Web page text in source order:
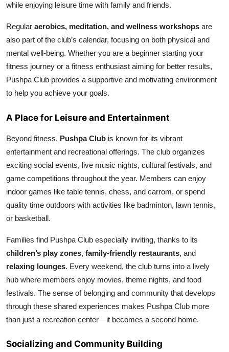
while enjoying leisure time with family and friends.
Regular aerobics, meditation, and wellness workshops are
also part of the club’s calendar, focusing on both physical and
mental well-being. Whether you are a beginner starting your
fitness journey or a fitness enthusiast aiming for better results,
Pushpa Club provides a supportive and motivating environment
to help you achieve your goals.
A Place for Leisure and Entertainment
Beyond fitness, Pushpa Club is known for its vibrant
entertainment and recreational offerings. The club organizes
exciting social events, live music nights, cultural festivals, and
game competitions throughout the year. Members can enjoy
indoor games like table tennis, chess, and carrom, or spend
quality time outdoors with activities like badminton, lawn tennis,
or basketball.
Families find Pushpa Club especially inviting, thanks to its
children’s play zones, family-friendly restaurants, and
relaxing lounges. Every weekend, the club turns into a lively
hub where members enjoy movies, theme nights, and food
festivals. The sense of belonging and community that develops
through these shared experiences makes Pushpa Club more
than just a recreation center—it becomes a second home.
Socializing and Community Building